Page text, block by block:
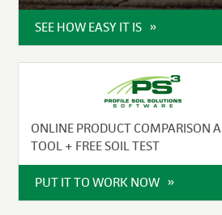
SEE HOW EASY IT IS
ONLINE PRODUCT COMPARISON
TOOL + FREE SOIL TEST
PUT IT TO WORK NOW